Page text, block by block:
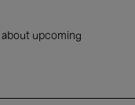
upcoming